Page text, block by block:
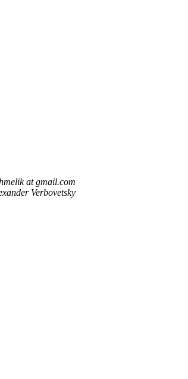
at gmail.com
Verbovetsky